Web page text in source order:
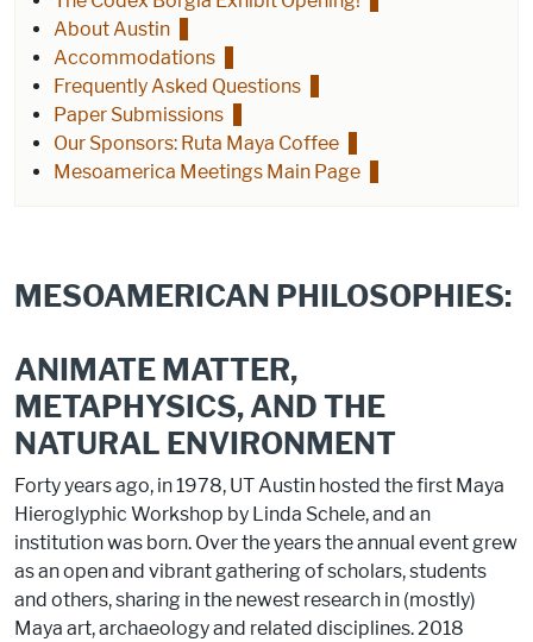
About Austin
Accommodations
Frequently Asked Questions
Paper Submissions
Our Sponsors: Ruta Maya Coffee
Mesoamerica Meetings Main Page
MESOAMERICAN PHILOSOPHIES:
ANIMATE MATTER,
METAPHYSICS, AND THE
NATURAL ENVIRONMENT
Forty years ago, in 1978, UT Austin hosted the first Maya
Hieroglyphic Workshop by Linda Schele, and an
institution was born. Over the years the annual event grew
as an open and vibrant gathering of scholars, students
and others, sharing in the newest research in (mostly)
Maya art, archaeology and related disciplines. 2018